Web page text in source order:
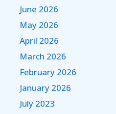
June 2026
May 2026
April 2026
March 2026
February 2026
January 2026
July 2023